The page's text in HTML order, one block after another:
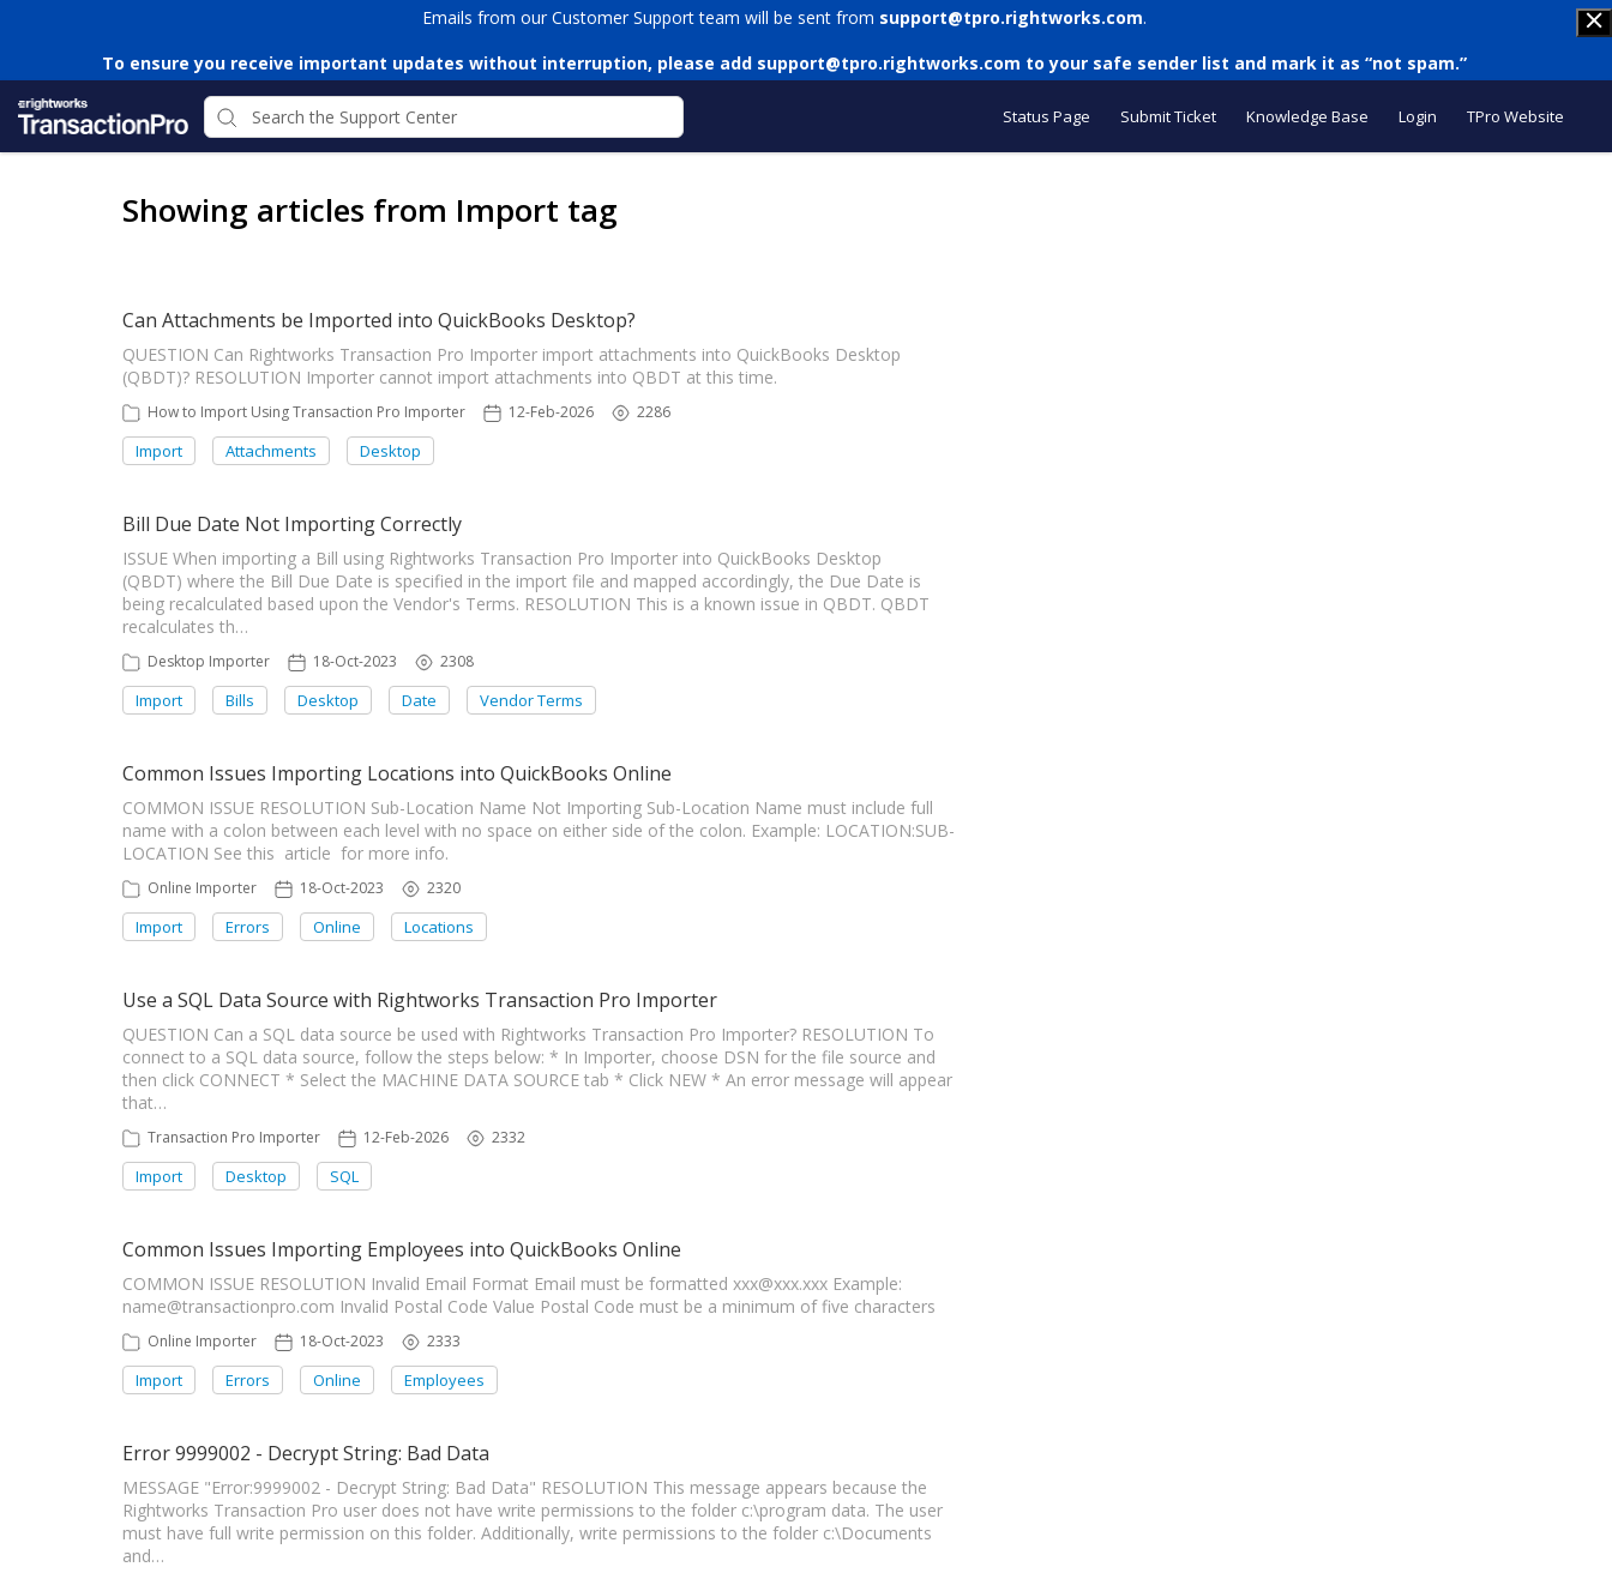
Emails from our Customer Support team will be sent from support@tpro.rightworks.com.
To ensure you receive important updates without interruption, please add support@tpro.rightworks.com to your safe sender list and mark it as “not spam.”
Status Page Submit Ticket Knowledge Base Login TPro Website
Showing articles from Import tag
Can Attachments be Imported into QuickBooks Desktop?
QUESTION Can Rightworks Transaction Pro Importer import attachments into QuickBooks Desktop
(QBDT)? RESOLUTION Importer cannot import attachments into QBDT at this time.
How to Import Using Transaction Pro Importer 12-Feb-2026 2286
Import Attachments Desktop
Bill Due Date Not Importing Correctly
ISSUE When importing a Bill using Rightworks Transaction Pro Importer into QuickBooks Desktop
(QBDT) where the Bill Due Date is specified in the import file and mapped accordingly, the Due Date is
being recalculated based upon the Vendor's Terms. RESOLUTION This is a known issue in QBDT. QBDT
recalculates th…
Desktop Importer 18-Oct-2023 2308
Import Bills Desktop Date Vendor Terms
Common Issues Importing Locations into QuickBooks Online
COMMON ISSUE RESOLUTION Sub-Location Name Not Importing Sub-Location Name must include full
name with a colon between each level with no space on either side of the colon. Example: LOCATION:SUB-
LOCATION See this article for more info.
Online Importer 18-Oct-2023 2320
Import Errors Online Locations
Use a SQL Data Source with Rightworks Transaction Pro Importer
QUESTION Can a SQL data source be used with Rightworks Transaction Pro Importer? RESOLUTION To
connect to a SQL data source, follow the steps below: * In Importer, choose DSN for the file source and
then click CONNECT * Select the MACHINE DATA SOURCE tab * Click NEW * An error message will appear
that…
Transaction Pro Importer 12-Feb-2026 2332
Import Desktop SQL
Common Issues Importing Employees into QuickBooks Online
COMMON ISSUE RESOLUTION Invalid Email Format Email must be formatted xxx@xxx.xxx Example:
name@transactionpro.com Invalid Postal Code Value Postal Code must be a minimum of five characters
Online Importer 18-Oct-2023 2333
Import Errors Online Employees
Error 9999002 - Decrypt String: Bad Data
MESSAGE "Error:9999002 - Decrypt String: Bad Data" RESOLUTION This message appears because the
Rightworks Transaction Pro user does not have write permissions to the folder c:\program data. The user
must have full write permission on this folder. Additionally, write permissions to the folder c:\Documents
and…